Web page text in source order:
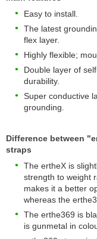
Easy to install.
The latest
flex layer.
Highly flexible;
Double layer of
durability.
Super conductive
grounding.
Difference between
straps
The ertheX is
strength to weight
makes it a better
whereas the
The erthe369 is
is gunmetal in